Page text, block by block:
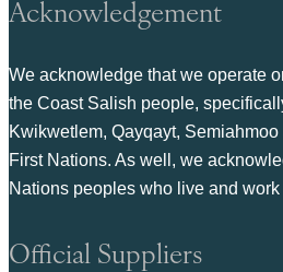
Acknowledgement
We acknowledge that we operate
the Coast Salish people,
Kwikwetlem, Qayqayt,
First Nations. As well, we
Nations peoples who live and
Official Suppliers